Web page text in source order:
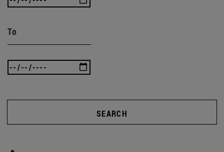
To
SEARCH